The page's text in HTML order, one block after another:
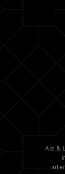
Aiz &